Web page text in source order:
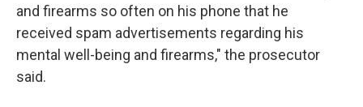
and firearms so often on his phone that he
received spam advertisements regarding his
mental well-being and firearms," the prosecutor
said.